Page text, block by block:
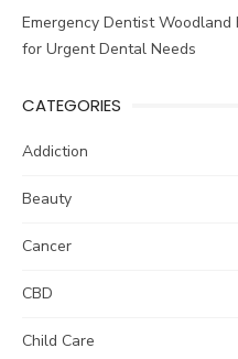
Emergency Dentist Woodland
for Urgent Dental Needs
CATEGORIES
Addiction
Beauty
Cancer
CBD
Child Care